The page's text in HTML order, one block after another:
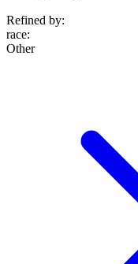
Refined by:
race:
Other